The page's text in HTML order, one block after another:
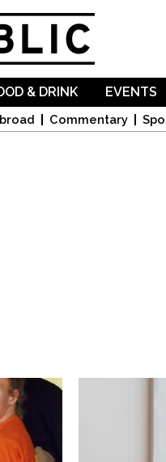
Commentary
& DRINK EVENTS